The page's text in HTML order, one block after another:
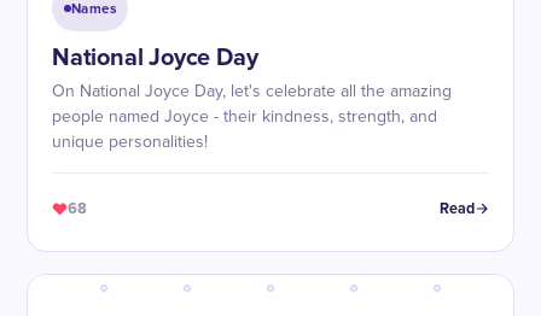
Names
National Joyce Day
On National Joyce Day, let's celebrate all the amazing
people named Joyce - their kindness, strength, and
unique personalities!
68 Read